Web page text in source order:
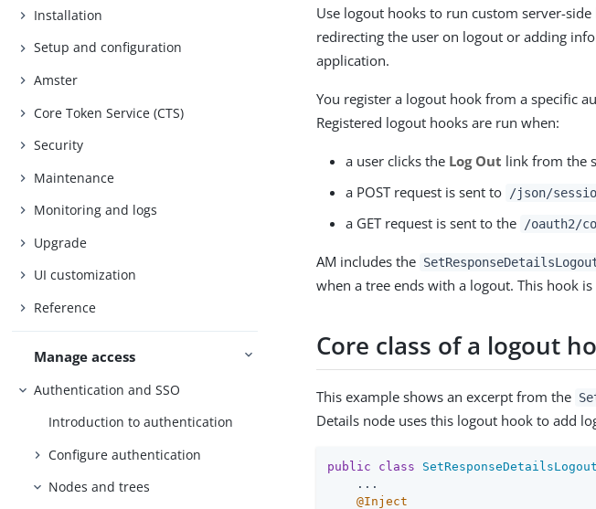
Installation
Setup and configuration
Amster
Core Token Service (CTS)
Security
Maintenance
Monitoring and logs
Upgrade
UI customization
Reference
Manage access
Authentication and SSO
Introduction to authentication
Configure authentication
Nodes and trees
Use logout hooks to run custom server-
redirecting the user on logout or adding
application.
You register a logout hook from a specific
Registered logout hooks are run when:
a user clicks the Log Out link from the
a POST request is sent to
/json/
a GET request is sent to the
/oauth2/
AM includes the
when a tree ends with a logout. This hook
Core class of a logout
This example shows an excerpt from the
Details node uses this logout hook to add
public class
    ...
@Inject